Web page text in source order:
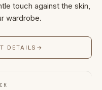
touch against the skin,
wardrobe.
DETAILS →